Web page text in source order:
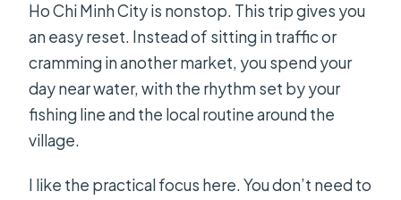
Is lunch provided?
Is there admission at the stops?
What is the cancellation policy?
Ho Chi Minh City is nonstop. This trip gives you
an easy reset. Instead of sitting in traffic or
cramming in another market, you spend your
day near water, with the rhythm set by your
fishing line and the local routine around the
village.
I like the practical focus here. You don’t need to